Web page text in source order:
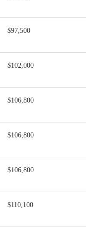
$97,500
$102,000
$106,800
$106,800
$106,800
$110,100